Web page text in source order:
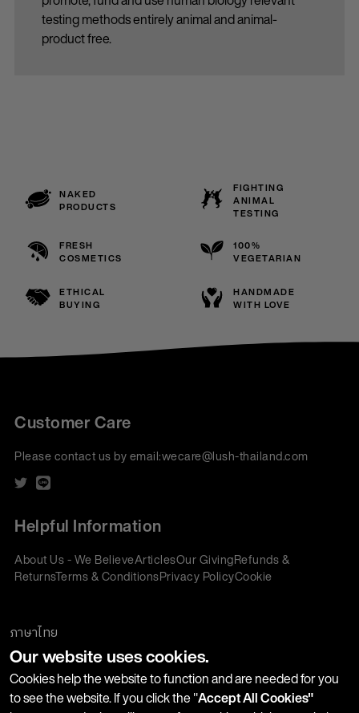
testing methods entirely animal and animal-
product free.
NAKED
PRODUCTS
FIGHTING
ANIMAL
TESTING
FRESH
COSMETICS
100%
VEGETARIAN
ETHICAL
BUYING
HANDMADE
WITH LOVE
Customer Care
Please contact us by email:wecare@lush-thailand.com
Helpful Information
About Us - We BelieveArticlesOur GivingRefunds &
ReturnsTerms & ConditionsPrivacy PolicyCookie
Join our Newsletter
ภาษาไทย
Our website uses cookies.
Cookies help the website to function and are needed for you
to see the website. If you click the "Accept All Cookies"